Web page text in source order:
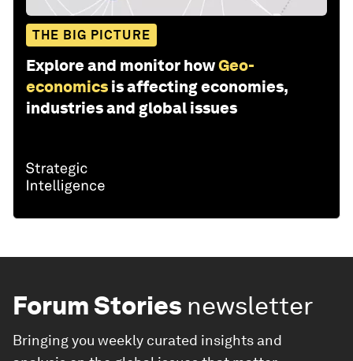
THE BIG PICTURE
Explore and monitor howGeo-
economics is affecting economies,
industries and global issues
Forum Stories newsletter
Bringing you weekly curated insights and